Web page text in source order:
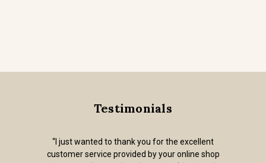
Testimonials
“I just wanted to thank you for the excellent
customer service provided by your online shop